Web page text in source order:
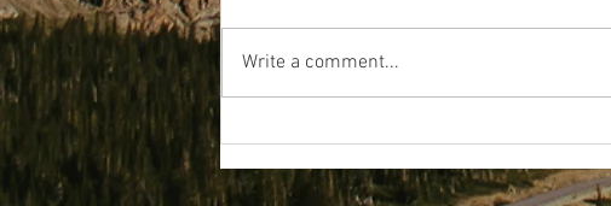
Wakey Wakey!
Write a comment...